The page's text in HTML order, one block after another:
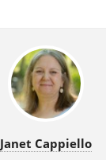
Janet Cappiello